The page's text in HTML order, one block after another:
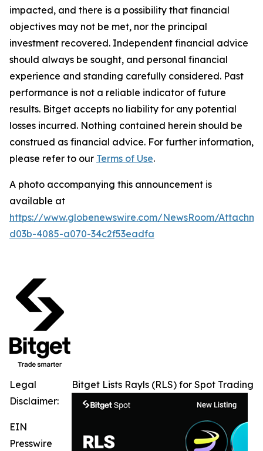
impacted, and there is a possibility that financial
objectives may not be met, nor the principal
investment recovered. Independent financial advice
should always be sought, and personal financial
experience and standing carefully considered. Past
performance is not a reliable indicator of future
results. Bitget accepts no liability for any potential
losses incurred. Nothing contained herein should be
construed as financial advice. For further information,
please refer to our Terms of Use.
A photo accompanying this announcement is
available at
https://www.globenewswire.com/NewsRoom/
d03b-4085-a070-34c2f53eadfa
Bitget Lists Rayls (RLS) for Spot Trading
Legal
Disclaimer:
EIN
Presswire